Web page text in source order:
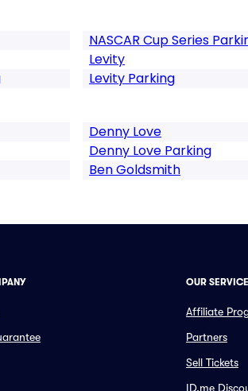
NASCAR Cup Series
Levity
Levity Parking
Denny Love
Denny Love Parking
Ben Goldsmith
OUR
Affiliate
Partners
Sell Tickets
ID.me